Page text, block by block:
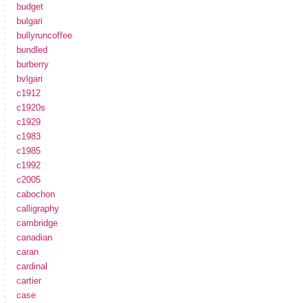
budget
bulgari
bullyruncoffee
bundled
burberry
bvlgari
c1912
c1920s
c1929
c1983
c1985
c1992
c2005
cabochon
calligraphy
cambridge
canadian
caran
cardinal
cartier
case